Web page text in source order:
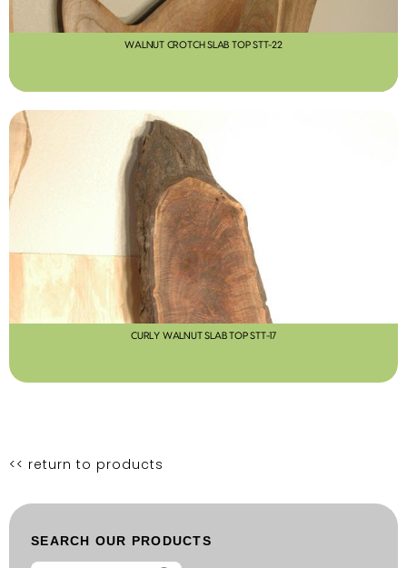
WALNUT CROTCH SLAB TOP STT-22
CURLY WALNUT SLAB TOP STT-17
<< return to products
SEARCH OUR PRODUCTS